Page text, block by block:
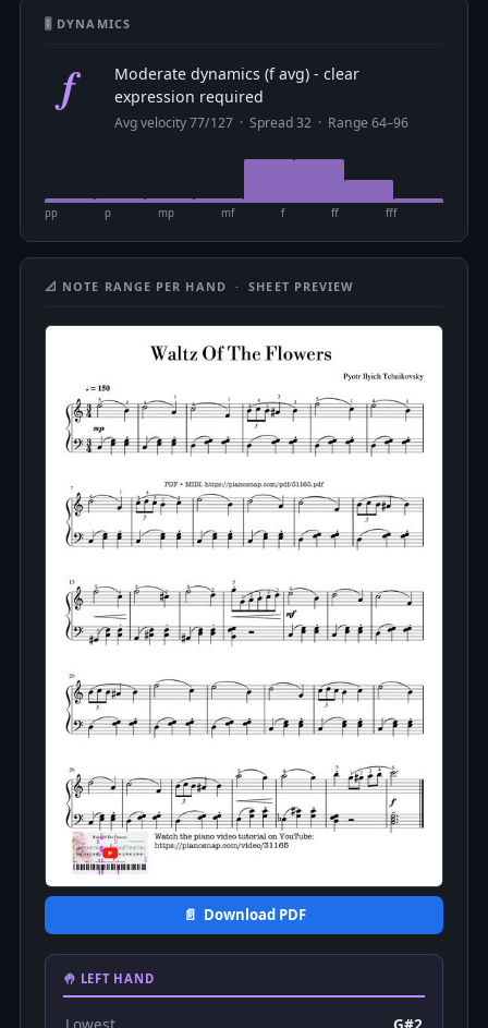
🎚 DYNAMICS
f
Moderate dynamics (f avg) - clear
expression required
Avg velocity 77/127 · Spread 32 · Range 64–96
pp p mp mf f ff fff
📐 NOTE RANGE PER HAND · SHEET PREVIEW
📄 Download PDF
🤚 LEFT HAND